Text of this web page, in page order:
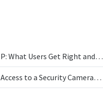
What Users Get Right and…
to a Security Camera…